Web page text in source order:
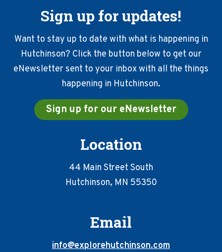
Sign up for updates!
Want to stay up to date with what is happening in
Hutchinson? Click the button below to get our
eNewsletter sent to your inbox with all the things
happening in Hutchinson.
Sign up for our eNewsletter
Location
44 Main Street South
Hutchinson, MN 55350
Email
info@explorehutchinson.com